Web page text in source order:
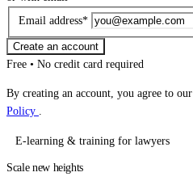
Email address*
Create an account
Free • No credit card required
By creating an account, you agree to our
Policy .
E-learning & training for lawyers
Scale new heights